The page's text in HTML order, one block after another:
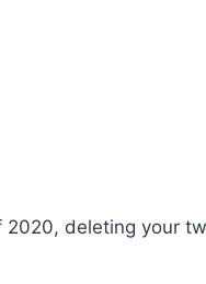
deleting your